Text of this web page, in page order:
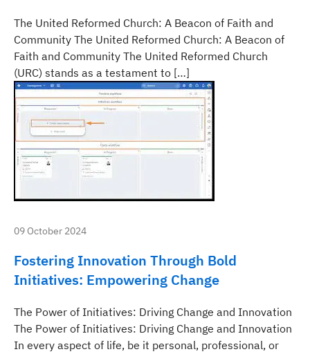
The United Reformed Church: A Beacon of Faith and
Community The United Reformed Church: A Beacon of
Faith and Community The United Reformed Church
(URC) stands as a testament to […]
09 October 2024
Fostering Innovation Through Bold
Initiatives: Empowering Change
The Power of Initiatives: Driving Change and Innovation
The Power of Initiatives: Driving Change and Innovation
In every aspect of life, be it personal, professional, or